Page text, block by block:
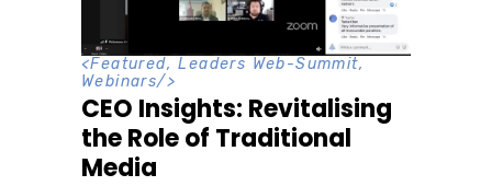
<Featured,Leaders Web-Summit,
Webinars/>
CEO Insights: Revitalising
the Role of Traditional
Media